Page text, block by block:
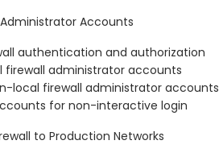
Accounts
authentication and authorization
firewall administrator accounts
local firewall administrator accounts
for non-interactive login
to Production Networks